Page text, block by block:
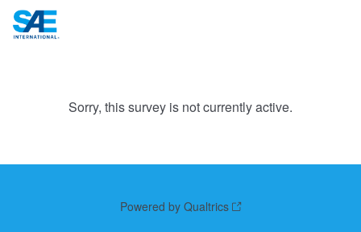
Sorry, this survey is not currently active.
Powered by Qualtrics